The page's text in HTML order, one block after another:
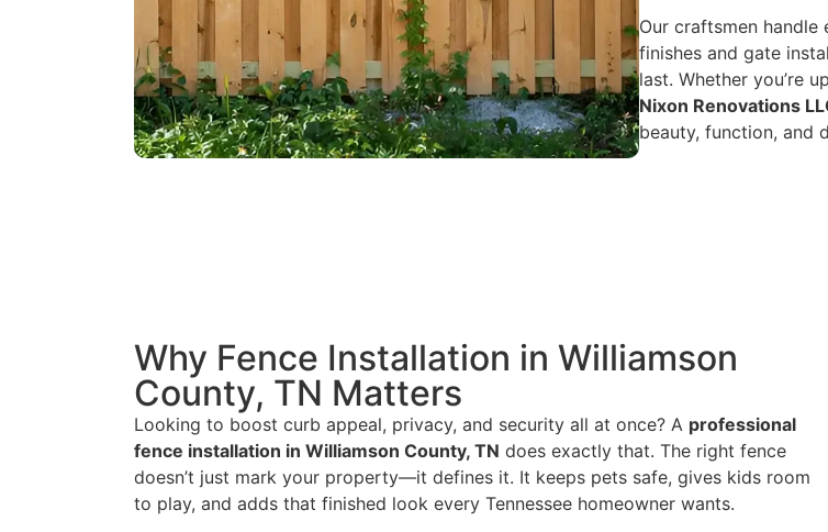
Our craftsmen
finishes and gate
last. Whether you’re
Nixon Renovations
beauty, function, and
Why Fence Installation in Williamson
County, TN Matters
Looking to boost curb appeal, privacy, and security all at once? A professional
fence installation in Williamson County, TN does exactly that. The right fence
doesn’t just mark your property—it defines it. It keeps pets safe, gives kids room
to play, and adds that finished look every Tennessee homeowner wants.